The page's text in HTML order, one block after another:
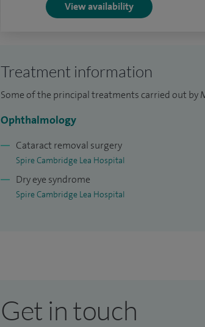
procedures 50 cases, including with iStent, OMNI
View availability
Treatment information
Some of the principal treatments carried out by
Ophthalmology
Cataract removal surgery
Spire Cambridge Lea Hospital
Dry eye syndrome
Spire Cambridge Lea Hospital
Get in touch